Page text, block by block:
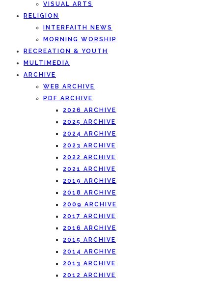
VISUAL ARTS
RELIGION
INTERFAITH NEWS
MORNING WORSHIP
RECREATION & YOUTH
MULTIMEDIA
ARCHIVE
WEB ARCHIVE
PDF ARCHIVE
2026 ARCHIVE
2025 ARCHIVE
2024 ARCHIVE
2023 ARCHIVE
2022 ARCHIVE
2021 ARCHIVE
2019 ARCHIVE
2018 ARCHIVE
2009 ARCHIVE
2017 ARCHIVE
2016 ARCHIVE
2015 ARCHIVE
2014 ARCHIVE
2013 ARCHIVE
2012 ARCHIVE